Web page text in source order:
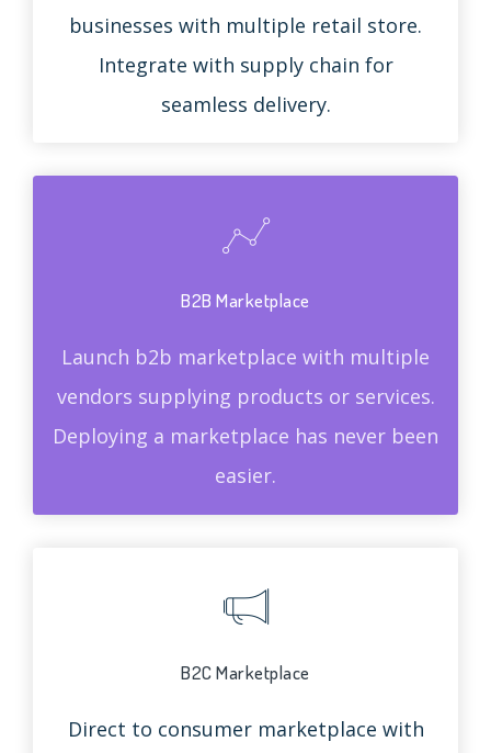
businesses with multiple retail store.
Integrate with supply chain for
seamless delivery.
B2B Marketplace
Launch b2b marketplace with multiple
vendors supplying products or services.
Deploying a marketplace has never been
easier.
B2C Marketplace
Direct to consumer marketplace with